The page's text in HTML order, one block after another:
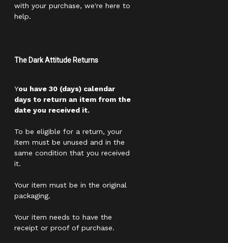
with your purchase, we're here to
help.
The Dark Attitude Returns
You have 30 (days) calendar
days to return an item from the
date you received it.
To be eligible for a return, your
item must be unused and in the
same condition that you received
it.
Your item must be in the original
packaging.
Your item needs to have the
receipt or proof of purchase.